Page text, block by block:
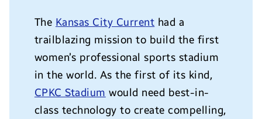
The Kansas City Current had a
trailblazing mission to build the first
women’s professional sports stadium
in the world. As the first of its kind,
CPKC Stadium would need best-in-
class technology to create compelling,